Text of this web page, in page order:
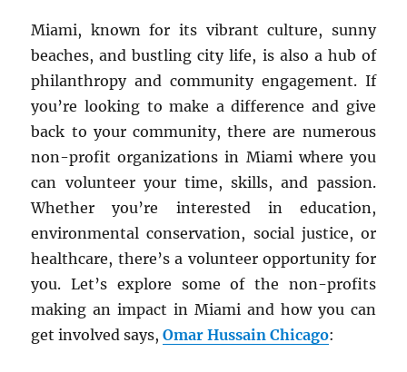
Miami, known for its vibrant culture, sunny
beaches, and bustling city life, is also a hub of
philanthropy and community engagement. If
you’re looking to make a difference and give
back to your community, there are numerous
non-profit organizations in Miami where you
can volunteer your time, skills, and passion.
Whether you’re interested in education,
environmental conservation, social justice, or
healthcare, there’s a volunteer opportunity for
you. Let’s explore some of the non-profits
making an impact in Miami and how you can
get involved says,Omar Hussain Chicago: